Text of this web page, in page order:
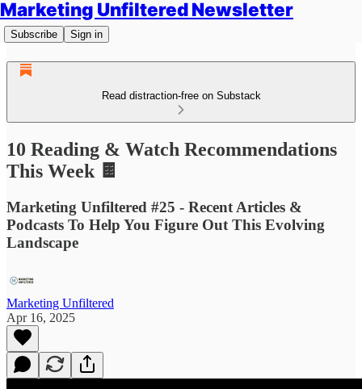
Marketing Unfiltered Newsletter
Subscribe Sign in
Read distraction-free on Substack
10 Reading & Watch Recommendations
This Week 🍫
Marketing Unfiltered #25 - Recent Articles &
Podcasts To Help You Figure Out This Evolving
Landscape
Marketing Unfiltered
Apr 16, 2025